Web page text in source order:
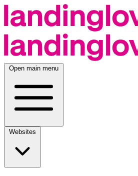
Open main menu